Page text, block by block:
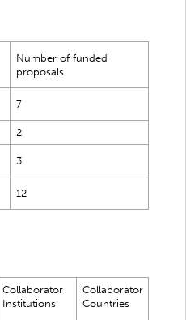
Number of funded
proposals
7
2
3
12
Collaborator
Institutions
Collaborator
Countries